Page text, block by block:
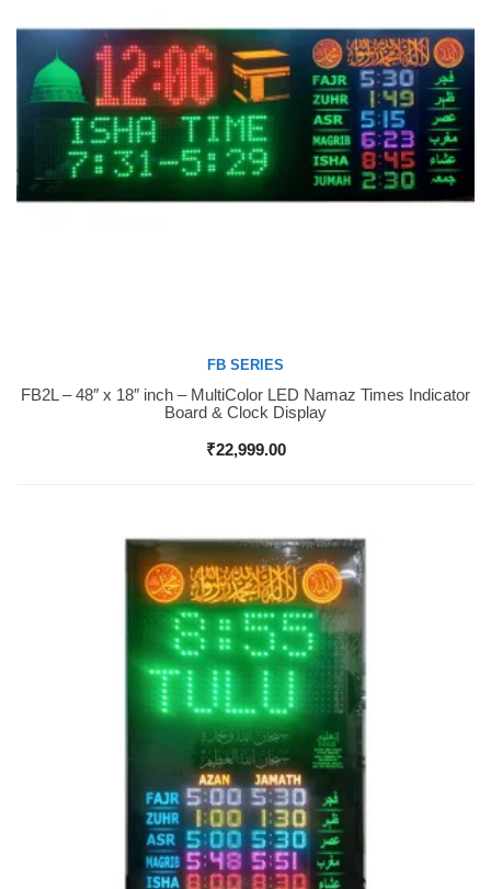
Buy Now
FB SERIES
FB2L – 48″ x 18″ inch – MultiColor LED Namaz Times Indicator
Board & Clock Display
₹22,999.00